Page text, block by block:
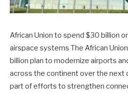
African Union to spend $30 billion
airspace systems The African
billion plan to modernize airports
across the continent over the next
part of efforts to strengthen